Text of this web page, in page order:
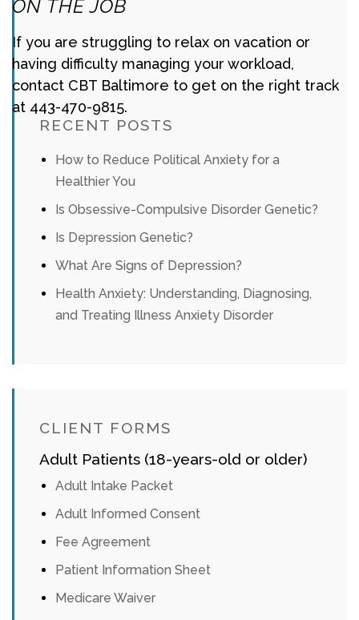
ON THE JOB
If you are struggling to relax on vacation or
having difficulty managing your workload,
contact CBT Baltimore to get on the right track
at 443-470-9815.
RECENT POSTS
How to Reduce Political Anxiety for a
Healthier You
Is Obsessive-Compulsive Disorder Genetic?
Is Depression Genetic?
What Are Signs of Depression?
Health Anxiety: Understanding, Diagnosing,
and Treating Illness Anxiety Disorder
CLIENT FORMS
Adult Patients (18-years-old or older)
Adult Intake Packet
Adult Informed Consent
Fee Agreement
Patient Information Sheet
Medicare Waiver